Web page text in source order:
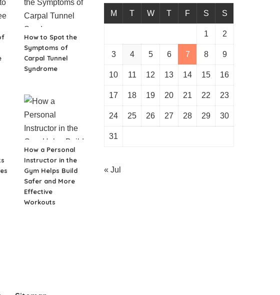
How to Spot the
Symptoms of
Carpal Tunnel
Syndrome
How a Personal
Instructor in the
Gym Helps Build
Safer and More
Effective
Workouts
M T W T F S S
1 2
3 4 5 6 7 8 9
10 11 12 13 14 15 16
17 18 19 20 21 22 23
24 25 26 27 28 29 30
31
« Jul